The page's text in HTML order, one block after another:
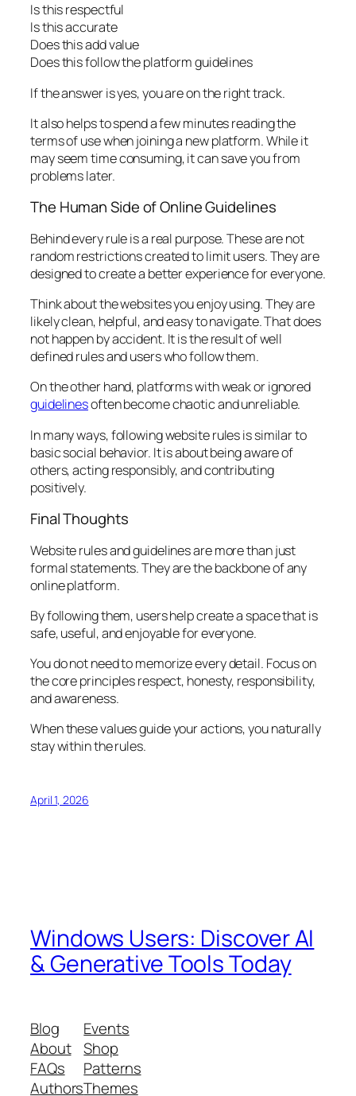
Is this respectful
Is this accurate
Does this add value
Does this follow the platform guidelines
If the answer is yes, you are on the right track.
It also helps to spend a few minutes reading the
terms of use when joining a new platform. While it
may seem time consuming, it can save you from
problems later.
The Human Side of Online Guidelines
Behind every rule is a real purpose. These are not
random restrictions created to limit users. They are
designed to create a better experience for everyone.
Think about the websites you enjoy using. They are
likely clean, helpful, and easy to navigate. That does
not happen by accident. It is the result of well
defined rules and users who follow them.
On the other hand, platforms with weak or ignored
guidelinesoften become chaotic and unreliable.
In many ways, following website rules is similar to
basic social behavior. It is about being aware of
others, acting responsibly, and contributing
positively.
Final Thoughts
Website rules and guidelines are more than just
formal statements. They are the backbone of any
online platform.
By following them, users help create a space that is
safe, useful, and enjoyable for everyone.
You do not need to memorize every detail. Focus on
the core principles respect, honesty, responsibility,
and awareness.
When these values guide your actions, you naturally
stay within the rules.
April 1, 2026
Windows Users: Discover AI
& Generative Tools Today
Blog
About
FAQs
Authors
Events
Shop
Patterns
Themes